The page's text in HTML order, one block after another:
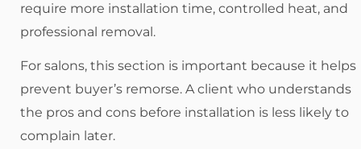
require more installation time, controlled heat, and
professional removal.
For salons, this section is important because it helps
prevent buyer’s remorse. A client who understands
the pros and cons before installation is less likely to
complain later.